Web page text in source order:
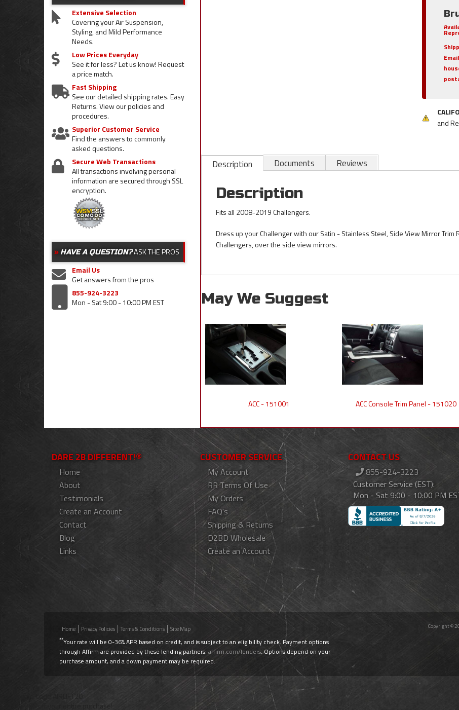
and
Description Documents Reviews
Description
Fits all 2008-2019 Challengers.
Dress up your Challenger with our Satin - Stainless Steel, Side View Mirror
Challengers, over the side view mirrors.
May We Suggest
ACC - 151001 ACC Console Trim Panel - 151020
Extensive Selection
Covering your Air Suspension,
Styling, and Mild Performance
Needs.
Low Prices Everyday
See it for less? Let us know! Request
a price match.
Fast Shipping
See our detailed shipping rates. Easy
Returns. View our policies and
procedures.
Superior Customer Service
Find the answers to commonly
asked questions.
Secure Web Transactions
All transactions involving personal
information are secured through SSL
encryption.
HAVE A QUESTION?ASK THE PROS
Email Us
Get answers from the pros
855-924-3223
Mon - Sat 9:00 - 10:00 PM EST
DARE 2B DIFFERENT!®
Home
About
Testimonials
Create an Account
Contact
Blog
Links
CUSTOMER SERVICE
My Account
RR Terms Of Use
My Orders
FAQ's
Shipping & Returns
D2BD Wholesale
Create an Account
CONTACT US
855-924-3223
Customer Service (EST):
Mon - Sat 9:00 - 10:00 PM
Home Privacy Policies Terms & Conditions Site Map
**Your rate will be 0-36% APR based on credit, and is subject to an eligibility check. Payment options
through Affirm are provided by these lending partners: affirm.com/lenders. Options depend on your
purchase amount, and a down payment may be required.
Copyright ©
AIRLIFT20
To Take 20% off your entire purchase!